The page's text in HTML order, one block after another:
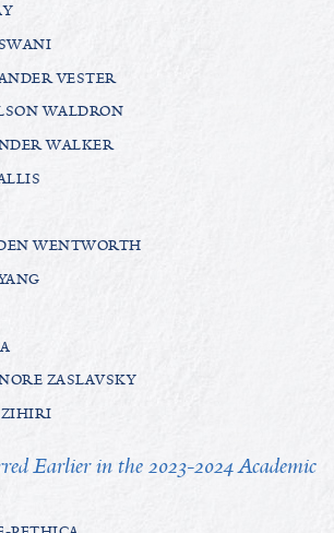
VESTER
WALDRON
WALKER
WENTWORTH
ZASLAVSKY
ZIHIRI
Earlier in the 2023-2024 Academic